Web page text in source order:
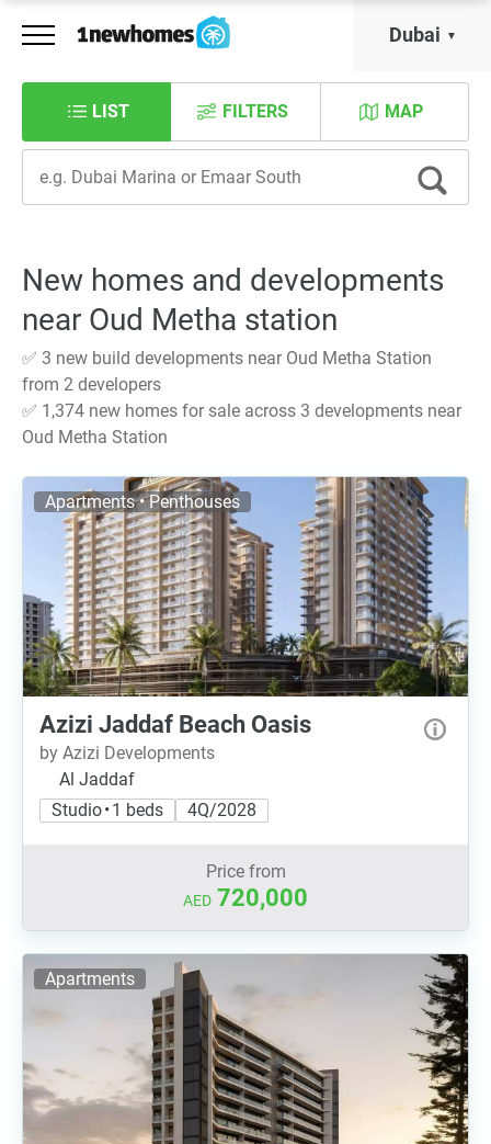
Dubai
LIST MAP
FILTERS
New homes and developments
near Oud Metha station
✅ 3 new build developments near Oud Metha Station
from 2 developers
✅ 1,374 new homes for sale across 3 developments near
Oud Metha Station
Apartments • Penthouses
Azizi Jaddaf Beach Oasis
by Azizi Developments
Al Jaddaf
Studio • 1 beds
4Q/2028
Price from
AED 720,000
Apartments